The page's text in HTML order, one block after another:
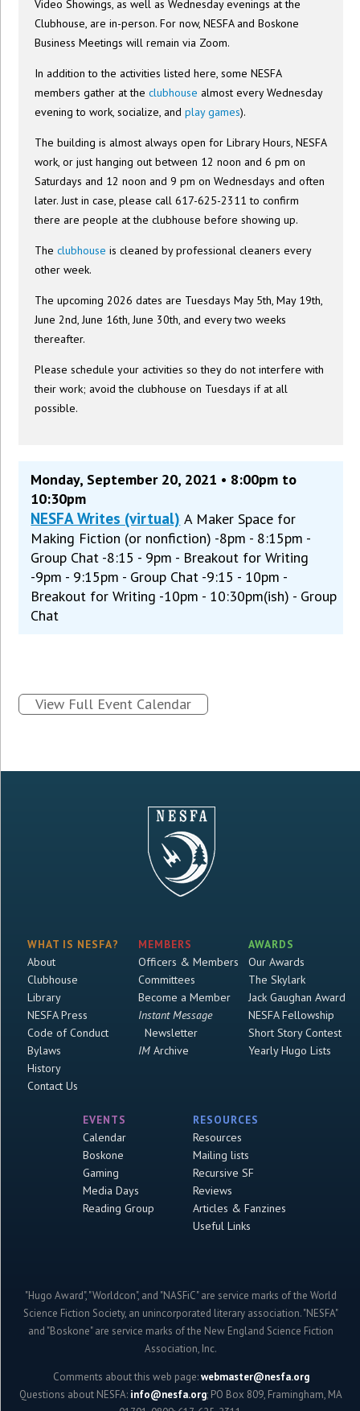
Video Showings, as well as Wednesday evenings at the
Clubhouse, are in-person. For now, NESFA and Boskone
Business Meetings will remain via Zoom.
In addition to the activities listed here, some NESFA
members gather at theclubhouse almost every Wednesday
evening to work, socialize, andplay games).
The building is almost always open for Library Hours, NESFA
work, or just hanging out between 12 noon and 6 pm on
Saturdays and 12 noon and 9 pm on Wednesdays and often
later. Just in case, please call 617-625-2311 to confirm
there are people at the clubhouse before showing up.
Theclubhouse is cleaned by professional cleaners every
other week.
The upcoming 2026 dates are Tuesdays May 5th, May 19th,
June 2nd, June 16th, June 30th, and every two weeks
thereafter.
Please schedule your activities so they do not interfere with
their work; avoid the clubhouse on Tuesdays if at all
possible.
Monday, September 20, 2021 • 8:00pm to
10:30pm
NESFA Writes (virtual) A Maker Space for
Making Fiction (or nonfiction) -8pm - 8:15pm -
Group Chat -8:15 - 9pm - Breakout for Writing
-9pm - 9:15pm - Group Chat -9:15 - 10pm -
Breakout for Writing -10pm - 10:30pm(ish) - Group
Chat
View Full Event Calendar
WHAT IS NESFA?
About
Clubhouse
Library
NESFA Press
Code of Conduct
Bylaws
History
Contact Us
MEMBERS
Officers & Members
Committees
Become a Member
Instant Message
Newsletter
IMArchive
AWARDS
Our Awards
The Skylark
Jack Gaughan Award
NESFA Fellowship
Short Story Contest
Yearly Hugo Lists
EVENTS
Calendar
Boskone
Gaming
Media Days
Reading Group
RESOURCES
Resources
Mailing lists
Recursive SF
Reviews
Articles & Fanzines
Useful Links
"Hugo Award", "Worldcon", and "NASFiC" are service marks of the World
Science Fiction Society, an unincorporated literary association. "NESFA"
and "Boskone" are service marks of the New England Science Fiction
Association, Inc.
Comments about this web page:webmaster@nesfa.org
Questions about NESFA: info@nesfa.org; PO Box 809, Framingham, MA